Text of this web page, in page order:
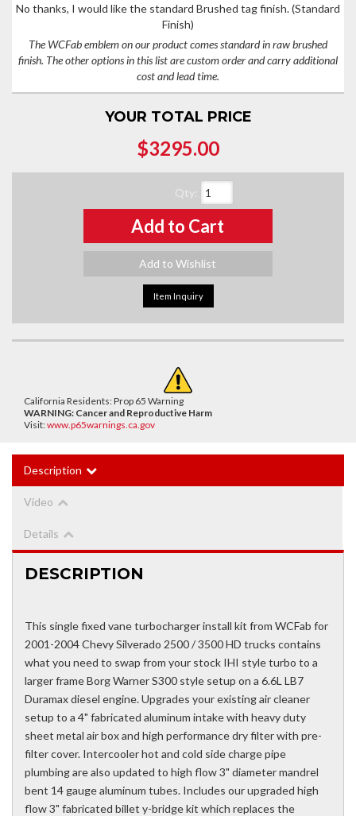
No thanks, I would like the standard Brushed tag finish.(Standard
Finish)
The WCFab emblem on our product comes standard in raw brushed
finish. The other options in this list are custom order and carry additional
cost and lead time.
YOUR TOTAL PRICE
$3295.00
Qty:
Add to Cart
Add to Wishlist
Item Inquiry
California Residents: Prop 65 Warning
WARNING: Cancer and Reproductive Harm
Visit:www.p65warnings.ca.gov
Description
Video
Details
DESCRIPTION
This single fixed vane turbocharger install kit from WCFab for
2001-2004 Chevy Silverado 2500 / 3500 HD trucks contains
what you need to swap from your stock IHI style turbo to a
larger frame Borg Warner S300 style setup on a 6.6L LB7
Duramax diesel engine. Upgrades your existing air cleaner
setup to a 4" fabricated aluminum intake with heavy duty
sheet metal air box and high performance dry filter with pre-
filter cover. Intercooler hot and cold side charge pipe
plumbing are also updated to high flow 3" diameter mandrel
bent 14 gauge aluminum tubes. Includes our upgraded high
flow 3" fabricated billet y-bridge kit which replaces the